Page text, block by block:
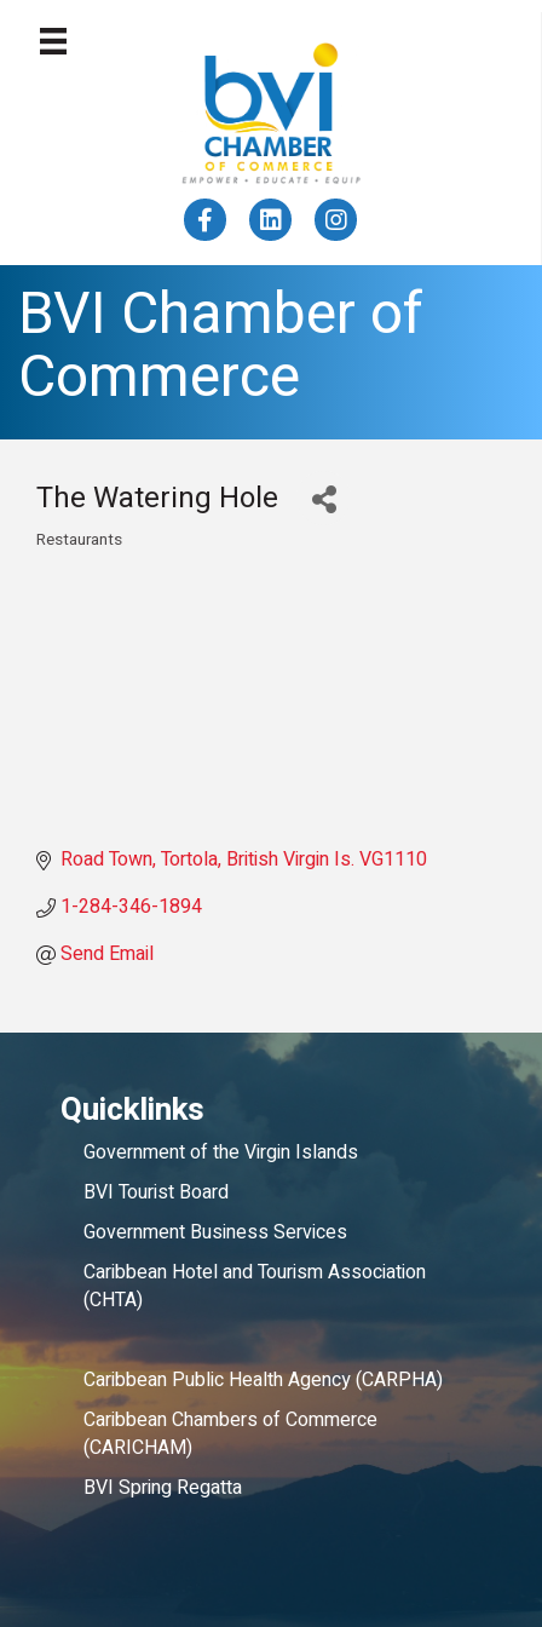
BVI Chamber of
Commerce
The Watering Hole
Restaurants
Road Town, Tortola British Virgin Is. VG1110
1-284-346-1894
Send Email
Quicklinks
Government of the Virgin Islands
BVI Tourist Board
Government Business Services
Caribbean Hotel and Tourism Association
(CHTA)
Caribbean Public Health Agency (CARPHA)
Caribbean Chambers of Commerce
(CARICHAM)
BVI Spring Regatta